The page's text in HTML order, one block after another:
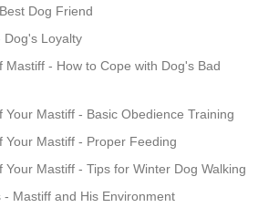
Dog Friend
Dog's Loyalty
Mastiff - How to Cope with Dog's Bad
Your Mastiff - Basic Obedience Training
Your Mastiff - Proper Feeding
Your Mastiff - Tips for Winter Dog Walking
- Mastiff and His Environment